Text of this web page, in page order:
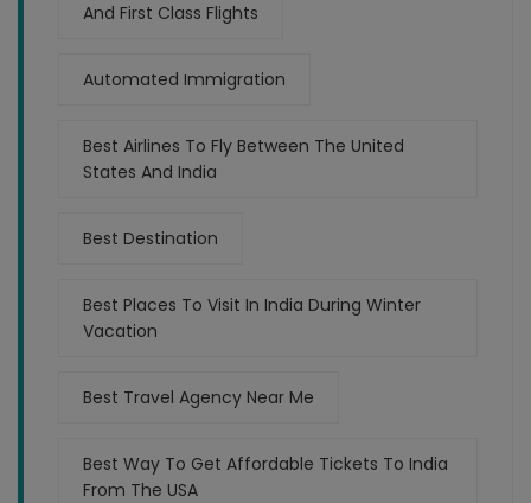
And First Class Flights
Automated Immigration
Best Airlines To Fly Between The United
States And India
Best Destination
Best Places To Visit In India During Winter
Vacation
Best Travel Agency Near Me
Best Way To Get Affordable Tickets To India
From The USA